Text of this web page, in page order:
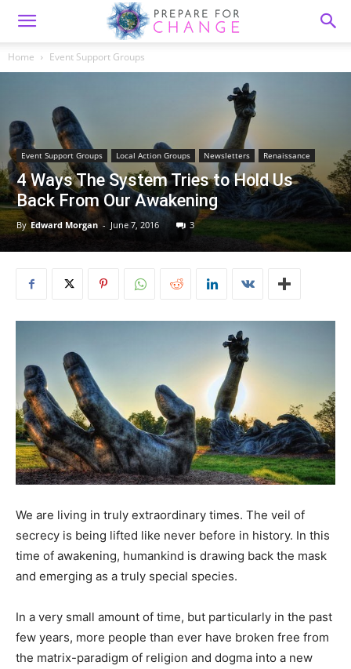
Home Event Support Groups
Event Support Groups Local Action Groups Newsletters Renaissance
4 Ways The System Tries to Hold Us
Back From Our Awakening
By Edward Morgan - June 7, 2016 3
We are living in truly extraordinary times. The veil of
secrecy is being lifted like never before in history. In this
time of awakening, humankind is drawing back the mask
and emerging as a truly special species.
In a very small amount of time, but particularly in the past
few years, more people than ever have broken free from
the matrix-paradigm of religion and dogma into a new